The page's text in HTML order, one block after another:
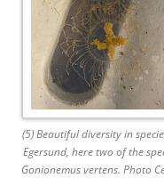
(5) Beautiful diversity in
Egersund, here two of the
Gonionemus vertens. Photo